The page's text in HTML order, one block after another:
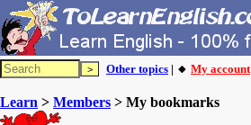
Other topics | 🔸 My account
Learn > Members > My bookmarks